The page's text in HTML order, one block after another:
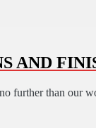
AND
further than our